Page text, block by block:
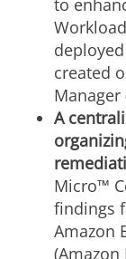
to
created
A
Micro™
findings
Amazon
(Amazon